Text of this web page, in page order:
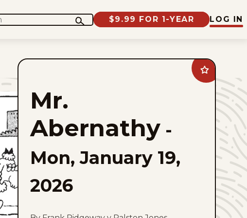
$9.99 FOR 1-YEAR LOG IN
Add
Mr.
Abernathy
favorites
Mr.
Abernathy -
Mon, January 19,
2026